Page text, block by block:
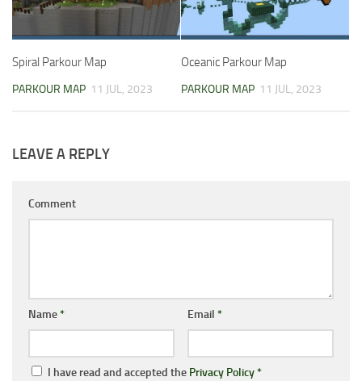
Spiral Parkour Map
PARKOUR MAP 11 JUL, 2023
Oceanic Parkour Map
PARKOUR MAP 11 JUL, 2023
LEAVE A REPLY
Comment
Name* Email *
I have read and accepted the Privacy Policy*